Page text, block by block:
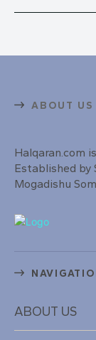
ABOUT US
Halqaran.com
Established by
Mogadishu
ABOUT US